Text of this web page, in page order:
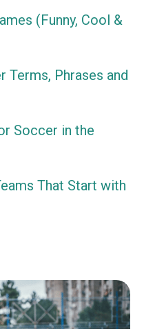
(Funny, Cool &
Terms, Phrases and
Soccer in the
That Start with